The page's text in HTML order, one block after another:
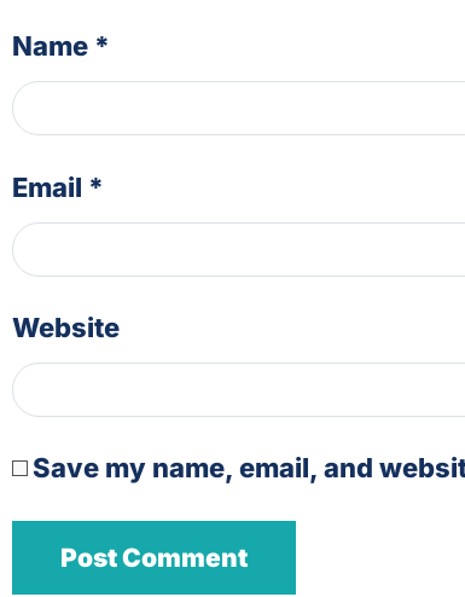
Name *
Email *
Website
Save my name, email, and